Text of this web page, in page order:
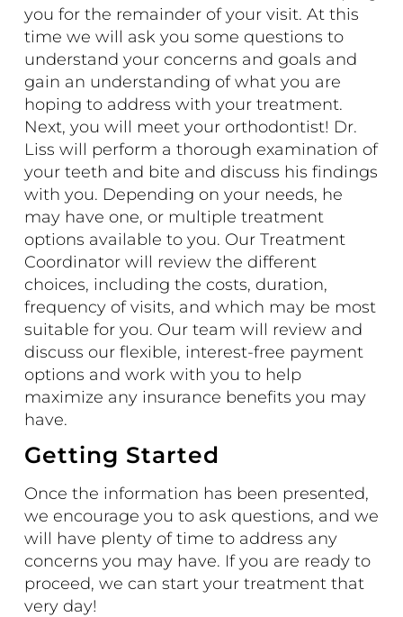
you for the remainder of your visit. At this
time we will ask you some questions to
understand your concerns and goals and
gain an understanding of what you are
hoping to address with your treatment.
Next, you will meet your orthodontist! Dr.
Liss will perform a thorough examination of
your teeth and bite and discuss his findings
with you. Depending on your needs, he
may have one, or multiple treatment
options available to you. Our Treatment
Coordinator will review the different
choices, including the costs, duration,
frequency of visits, and which may be most
suitable for you. Our team will review and
discuss our flexible, interest-free payment
options and work with you to help
maximize any insurance benefits you may
have.
Getting Started
Once the information has been presented,
we encourage you to ask questions, and we
will have plenty of time to address any
concerns you may have. If you are ready to
proceed, we can start your treatment that
very day!